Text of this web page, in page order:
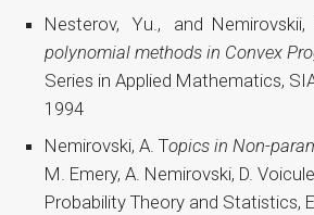
Nesterov, Yu., and Nemirovskii,
polynomial methods in Convex
Series in Applied Mathematics,
1994
Nemirovski, A. Topics in Non-
M. Emery, A. Nemirovski, D.
Probability Theory and Statistics,